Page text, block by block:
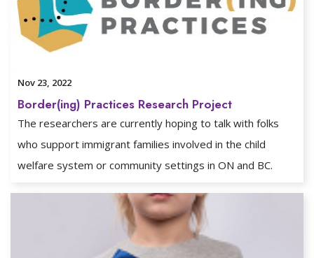
Nov 23, 2022
Border(ing) Practices Research Project
The researchers are currently hoping to talk with folks
who support immigrant families involved in the child
welfare system or community settings in ON and BC.